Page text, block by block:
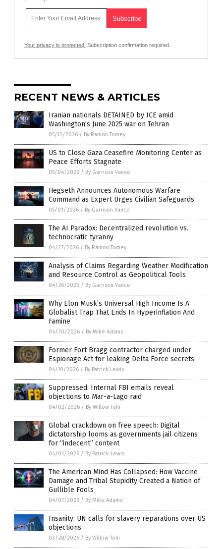
Your privacy is protected. Subscription confirmation required.
RECENT NEWS & ARTICLES
Iranian nationals DETAINED by ICE amid
Washington’s June 2025 war on Tehran
05/12/2026 / By Ramon Tomey
US to Close Gaza Ceasefire Monitoring Center as
Peace Efforts Stagnate
05/04/2026 / By Garrison Vance
Hegseth Announces Autonomous Warfare
Command as Expert Urges Civilian Safeguards
05/01/2026 / By Garrison Vance
The AI Paradox: Decentralized revolution vs.
technocratic tyranny
04/27/2026 / By Ramon Tomey
Analysis of Claims Regarding Weather Modification
and Resource Control as Geopolitical Tools
04/26/2026 / By Garrison Vance
Why Elon Musk’s Universal High Income Is A
Globalist Trap That Ends In Hyperinflation And
Famine
04/20/2026 / By Mike Adams
Former Fort Bragg contractor charged under
Espionage Act for leaking Delta Force secrets
04/10/2026 / By Patrick Lewis
Suppressed: Internal FBI emails reveal
objections to Mar-a-Lago raid
04/02/2026 / By Willow Tohi
Global crackdown on free speech: Digital
dictatorship looms as governments jail citizens
for “indecent” content
04/01/2026 / By Patrick Lewis
The American Mind Has Collapsed: How Vaccine
Damage and Tribal Stupidity Created a Nation of
Gullible Fools
04/01/2026 / By Mike Adams
Insanity: UN calls for slavery reparations over US
objections
03/28/2026 / By Willow Tohi